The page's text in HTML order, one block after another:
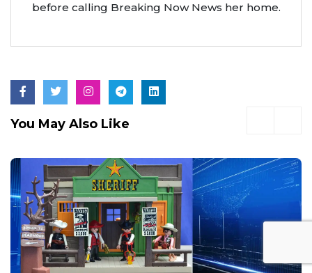
before calling Breaking Now News her home.
You May Also Like